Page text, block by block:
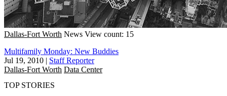
Dallas-Fort Worth News View count: 15
Multifamily Monday: New Buddies
Jul 19, 2010 | Staff Reporter
Dallas-Fort Worth Data Center
TOP STORIES